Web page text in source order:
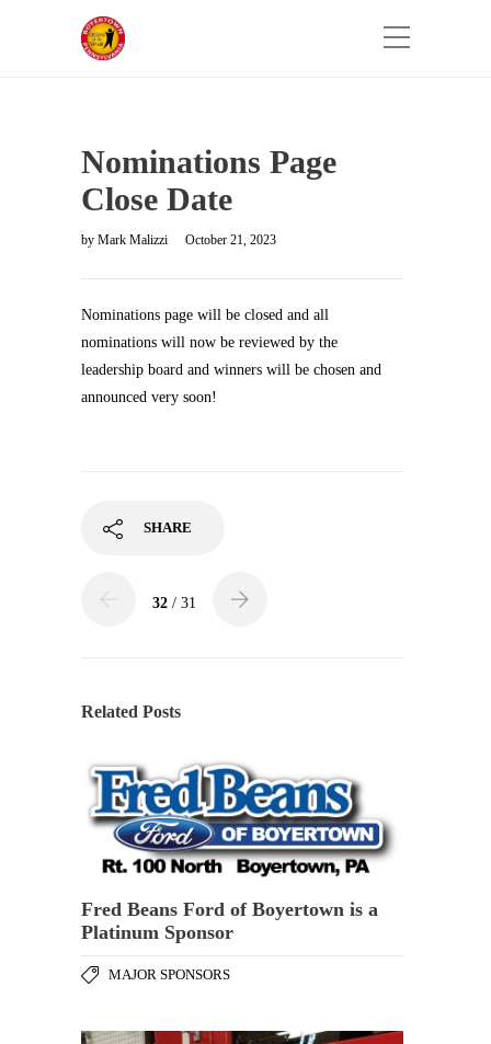
Nominations Page
Close Date
by Mark Malizzi October 21, 2023
Nominations page will be closed and all
nominations will now be reviewed by the
leadership board and winners will be chosen and
announced very soon!
SHARE
32 / 31
Related Posts
Fred Beans Ford of Boyertown is a
Platinum Sponsor
MAJOR SPONSORS